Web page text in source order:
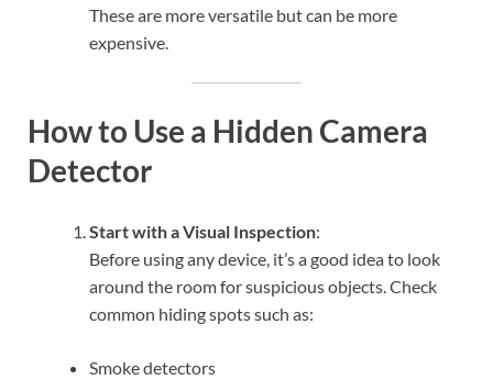
These are more versatile but can be more
expensive.
How to Use a Hidden Camera
Detector
Start with a Visual Inspection:
Before using any device, it’s a good idea to look
around the room for suspicious objects. Check
common hiding spots such as:
Smoke detectors